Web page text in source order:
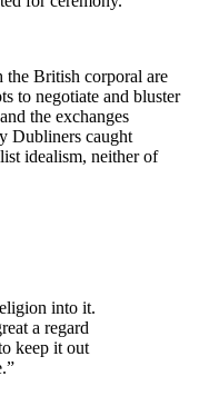
British corporal are
to negotiate and bluster
the exchanges
Dubliners caught
idealism, neither of
into it.
a regard
keep it out
”